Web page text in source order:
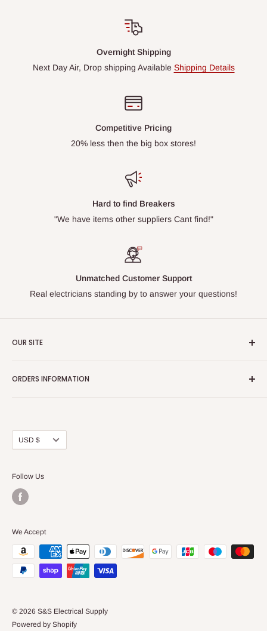
Overnight Shipping
Next Day Air, Drop shipping Available Shipping Details
Competitive Pricing
20% less then the big box stores!
Hard to find Breakers
"We have items other suppliers Cant find!"
Unmatched Customer Support
Real electricians standing by to answer your questions!
OUR SITE
About Us
Privacy Policy
Terms and Conditions
ORDERS INFORMATION
Contact Us
Currency
USD $
Follow Us
We Accept
© 2026 S&S Electrical Supply
Powered by Shopify